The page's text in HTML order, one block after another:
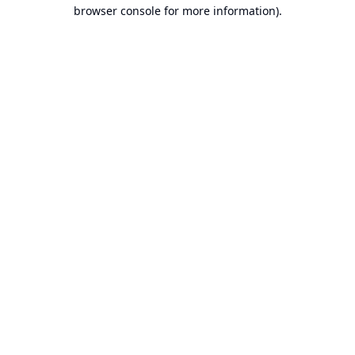
browser console for more information).